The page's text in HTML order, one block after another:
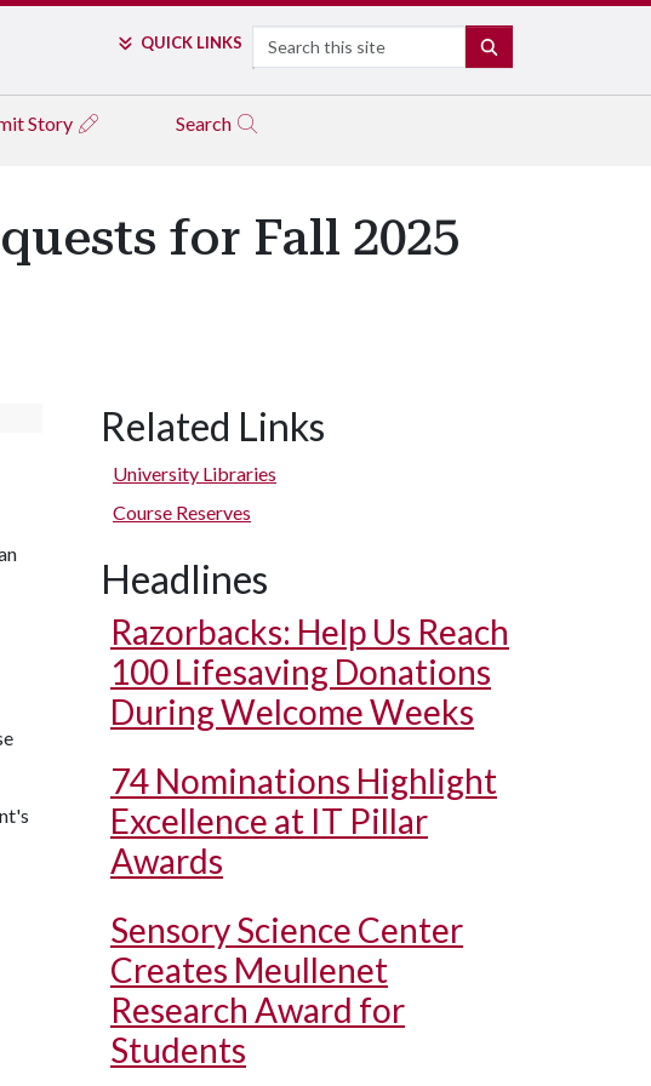
QUICK LINKS Search
Story Search
for Fall 2025
Related Links
University Libraries
Course Reserves
Headlines
Razorbacks: Help Us Reach
100 Lifesaving Donations
During Welcome Weeks
74 Nominations Highlight
Excellence at IT Pillar
Awards
Sensory Science Center
Creates Meullenet
Research Award for
Students